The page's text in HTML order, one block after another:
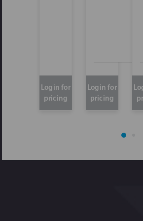
Login for
pricing
Login for
pricing